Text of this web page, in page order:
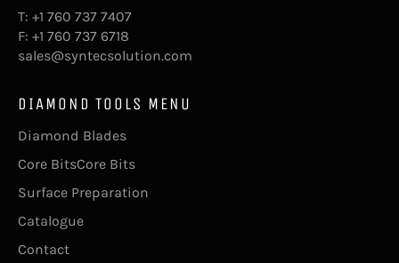
T: +1 760 737 7407
F: +1 760 737 6718
sales@syntecsolution.com
DIAMOND TOOLS MENU
Diamond Blades
Core BitsCore Bits
Surface Preparation
Catalogue
Contact